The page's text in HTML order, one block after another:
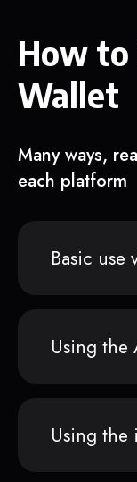
How
Wallet
Many ways,
each platform
Basic use
Using the
Using the